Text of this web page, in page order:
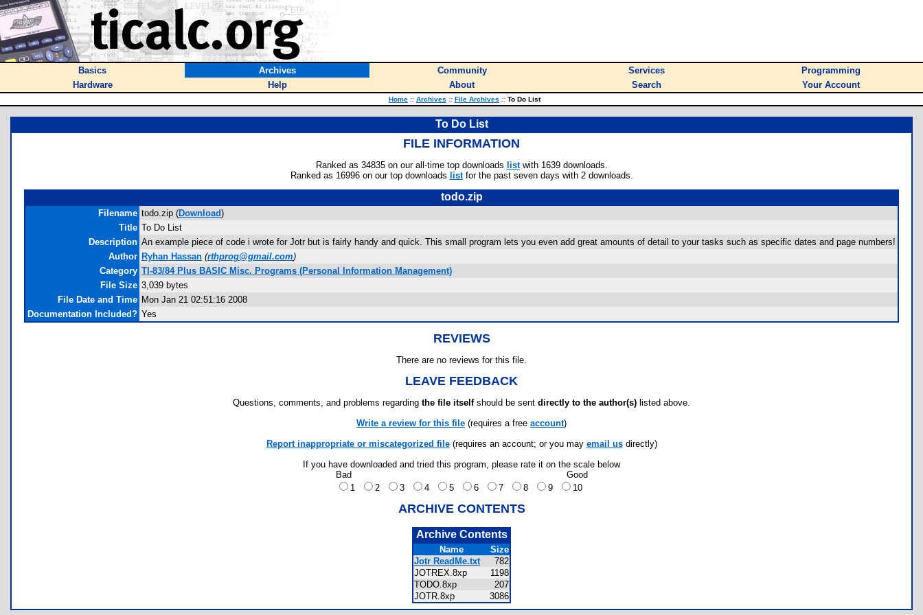
Basics Archives Community Services
Programming
Hardware
Help About Search Your Account
Home :: Archives :: File Archives :: To Do List
To Do List
FILE INFORMATION
Ranked as 34835 on our all-time top downloads listwith 1639 downloads.
Ranked as 16996 on our top downloads listfor the past seven days with 2 downloads.
todo.zip
Filename todo.zip (Download)
Title To Do List
Description An example piece of code i wrote for Jotr but is fairly handy and quick. This small program lets you even add great amounts of detail to your tasks such as specific dates and page numbers!
Author Ryhan Hassan (rthprog@gmail.com)
Category TI-83/84 Plus BASIC Misc. Programs (Personal Information Management)
File Size 3,039 bytes
File Date and Time Mon Jan 21 02:51:16 2008
Documentation Included? Yes
REVIEWS
There are no reviews for this file.
LEAVE FEEDBACK
Questions, comments, and problems regarding the file itselfshould be sent directly to the author(s) listed above.
Write a review for this file (requires a free account)
Report inappropriate or miscategorized file(requires an account; or you may email usdirectly)
If you have downloaded and tried this program, please rate it on the scale below
Bad
Good
1
2 3 4 5 6 7 8 9 10
ARCHIVE CONTENTS
Archive Contents
Name
Size
Jotr ReadMe.txt
782
JOTREX.8xp
1198
TODO.8xp
207
JOTR.8xp
3086